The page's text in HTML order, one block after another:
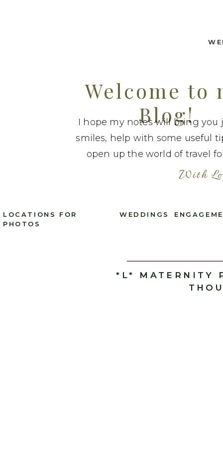
Welcome to
Blog!
I hope my notes will bring you
smiles, help with some useful
open up the world of travel
With
LOCATIONS FOR
PHOTOS
WEDDINGS
*L* MATERNITY